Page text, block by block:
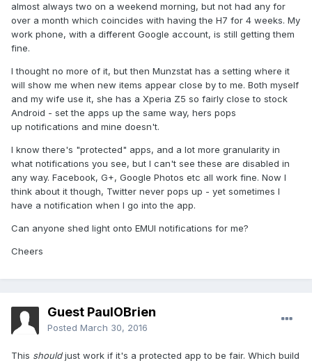
almost always two on a weekend morning, but not had any for
over a month which coincides with having the H7 for 4 weeks. My
work phone, with a different Google account, is still getting them
fine.
I thought no more of it, but then Munzstat has a setting where it
will show me when new items appear close by to me. Both myself
and my wife use it, she has a Xperia Z5 so fairly close to stock
Android - set the apps up the same way, hers pops
up notifications and mine doesn't.
I know there's "protected" apps, and a lot more granularity in
what notifications you see, but I can't see these are disabled in
any way. Facebook, G+, Google Photos etc all work fine. Now I
think about it though, Twitter never pops up - yet sometimes I
have a notification when I go into the app.
Can anyone shed light onto EMUI notifications for me?
Cheers
Guest PaulOBrien
Posted March 30, 2016
This shouldjust work if it's a protected app to be fair. Which build